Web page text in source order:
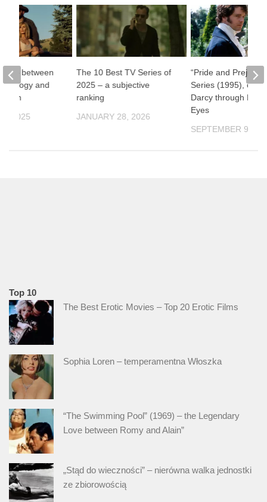
The 10 Best TV Series of
2025 – a subjective
ranking
JANUARY 28, 2026
“Pride and
Series (1995), or
Darcy through
Eyes
SEPTEMBER 9,
– between
and
9, 2025
Top 10
The Best Erotic Movies – Top 20 Erotic Films
Sophia Loren – temperamentna Włoszka
“The Swimming Pool” (1969) – the Legendary
Love between Romy and Alain”
„Stąd do wieczności” – nierówna walka jednostki
ze zbiorowością